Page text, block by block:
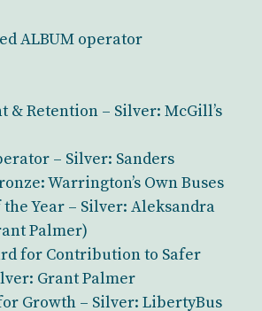
ALBUM operator
& Retention – Silver: McGill’s
– Silver: Sanders
Warrington’s Own Buses
Year – Silver: Aleksandra
Palmer)
for Contribution to Safer
Grant Palmer
Growth – Silver: LibertyBus